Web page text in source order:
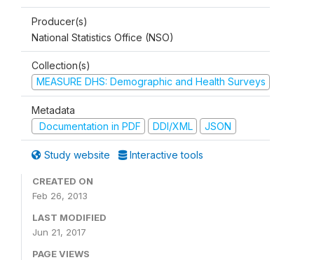
Producer(s)
National Statistics Office (NSO)
Collection(s)
MEASURE DHS: Demographic and Health Surveys
Metadata
Documentation in PDF
DDI/XML JSON
Study website Interactive tools
CREATED ON
Feb 26, 2013
LAST MODIFIED
Jun 21, 2017
PAGE VIEWS